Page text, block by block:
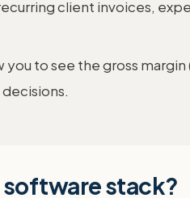
client invoices,
you to see the gross
stack?